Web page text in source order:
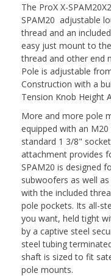
The ProX X-
SPAM20 adjustable
thread and an
easy just mount to
thread and other end
Pole is adjustable
Construction with a
Tension Knob Height
More and more pole
equipped with an
standard 1 3/8"
attachment provides
SPAM20 is designed
subwoofers as well
with the included
pole pockets. Its all-
you want, held tight
by a captive steel
steel tubing
shaft is sized to fit
pole mounts.